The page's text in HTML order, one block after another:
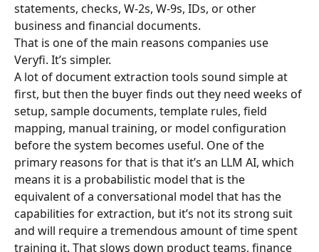
statements, checks, W-2s, W-9s, IDs, or other
business and financial documents.
That is one of the main reasons companies use
Veryfi. It’s simpler.
A lot of document extraction tools sound simple at
first, but then the buyer finds out they need weeks of
setup, sample documents, template rules, field
mapping, manual training, or model configuration
before the system becomes useful. One of the
primary reasons for that is that it’s an LLM AI, which
means it is a probabilistic model that is the
equivalent of a conversational model that has the
capabilities for extraction, but it’s not its strong suit
and will require a tremendous amount of time spent
training it. That slows down product teams, finance